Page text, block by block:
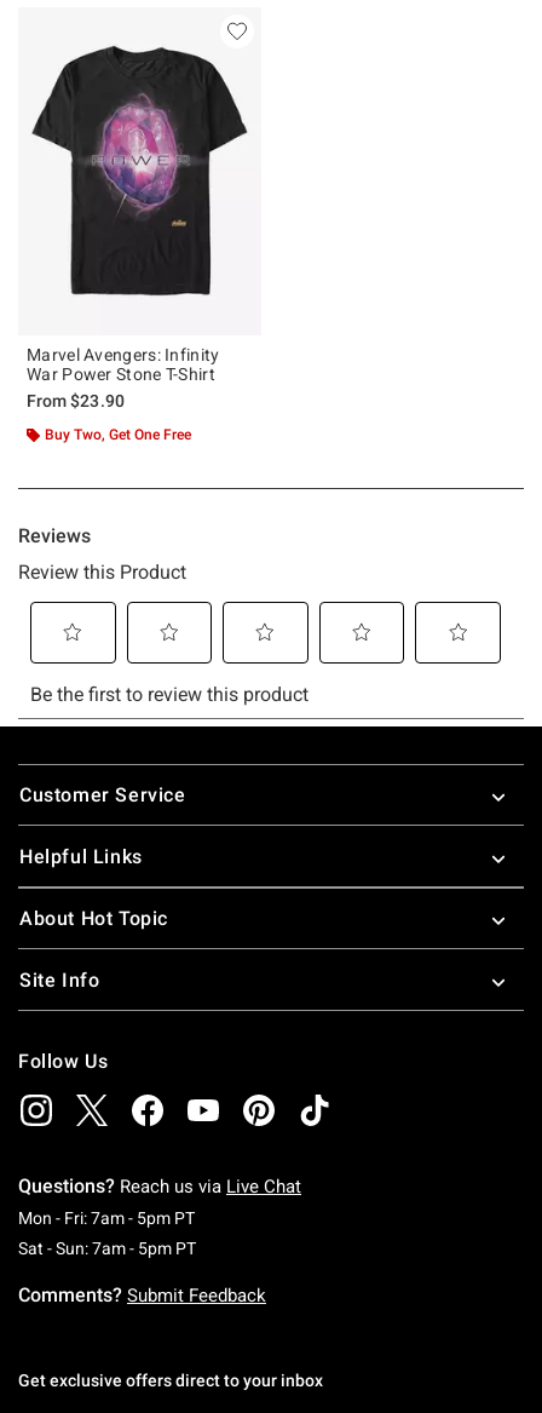
Marvel Avengers: Infinity
War Power Stone T-Shirt
From$23.90
Buy Two, Get One Free
Footer
Customer Service
Helpful Links
About Hot Topic
Site Info
Follow Us
Questions? Reach us via Live Chat
Mon - Fri: 7am - 5pm PTMonday To Friday: 7 AM To 5 PM Pacific Time
Sat - Sun: 7am - 5pm PTSaturday To Sunday: 7 AM To 5 PM Pacific
Comments? Submit Feedback
Get exclusive offers direct to your inbox